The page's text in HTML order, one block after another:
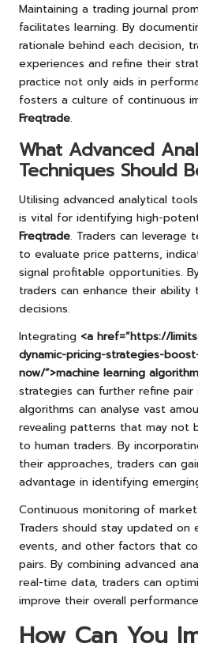
Maintaining a trading journal
facilitates learning. By
rationale behind each decision,
experiences and refine their
practice not only aids in
fosters a culture of continuous
Freqtrade.
What Advanced
Techniques Should
Utilising advanced analytical
is vital for identifying high-
Freqtrade. Traders can leverage
to evaluate price patterns,
signal profitable opportunities.
traders can enhance their
decisions.
Integrating <a href=”https://
dynamic-pricing-strategies-
now/”>machine learning
strategies can further refine pair
algorithms can analyse vast
revealing patterns that may not
to human traders. By
their approaches, traders can
advantage in identifying
Continuous monitoring of
Traders should stay updated on
events, and other factors that
pairs. By combining advanced
real-time data, traders can
improve their overall
How Can You